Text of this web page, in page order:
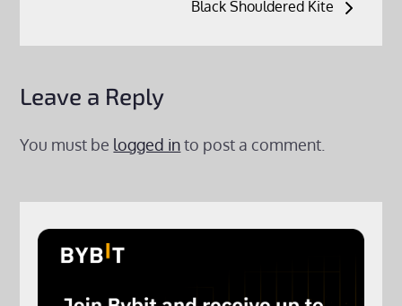
Black Shouldered Kite
Leave a Reply
You must be logged into post a comment.